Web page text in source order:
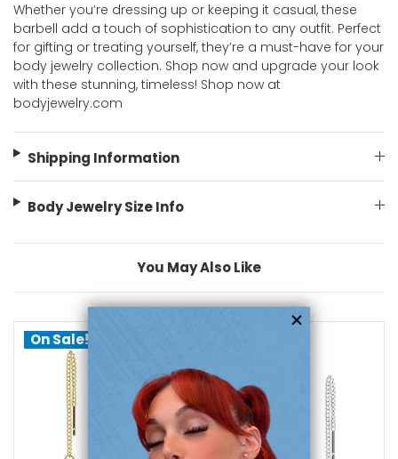
Whether you’re dressing up or keeping it casual, these
barbell add a touch of sophistication to any outfit. Perfect
for gifting or treating yourself, they’re a must-have for your
body jewelry collection. Shop now and upgrade your look
with these stunning, timeless! Shop now at
bodyjewelry.com
Shipping Information
Body Jewelry Size Info
You May Also Like
On Sale!